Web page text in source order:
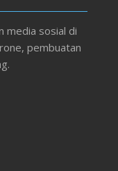
media sosial di
pembuatan